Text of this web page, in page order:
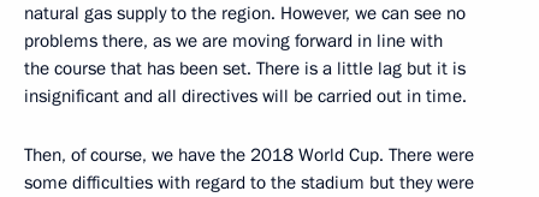
natural gas supply to the region. However, we can see no
problems there, as we are moving forward in line with
the course that has been set. There is a little lag but it is
insignificant and all directives will be carried out in time.
Then, of course, we have the 2018 World Cup. There were
some difficulties with regard to the stadium but they were